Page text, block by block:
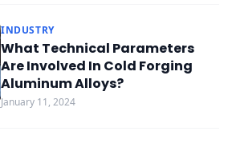
INDUSTRY
What Technical Parameters
Are Involved In Cold Forging
Aluminum Alloys?
January 11, 2024